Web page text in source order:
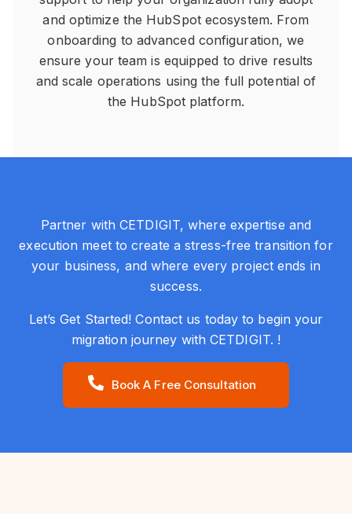
and optimize the HubSpot ecosystem. From
onboarding to advanced configuration, we
ensure your team is equipped to drive results
and scale operations using the full potential of
the HubSpot platform.
Partner with CETDIGIT, where expertise and
execution meet to create a stress-free transition for
your business, and where every project ends in
success.
Let’s Get Started! Contact us today to begin your
migration journey with CETDIGIT. !
Book A Free Consultation